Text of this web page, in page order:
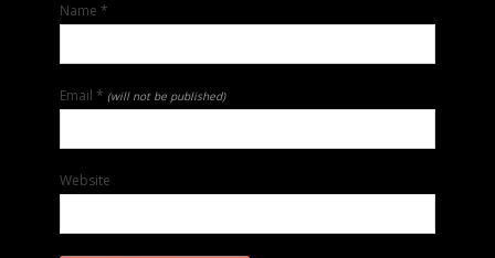
Name *
Email * (will not be published)
Website